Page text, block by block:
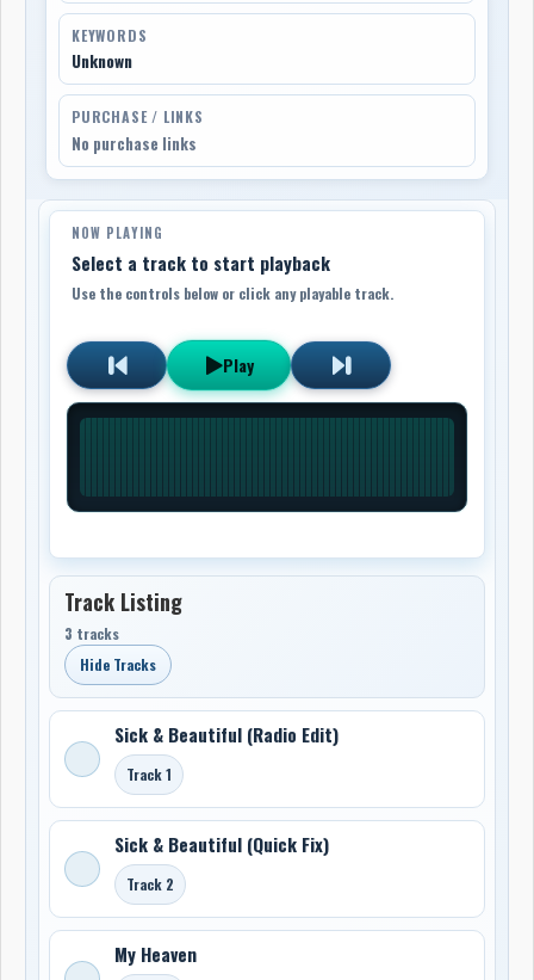
KEYWORDS
Unknown
PURCHASE / LINKS
No purchase links
NOW PLAYING
Select a track to start playback
Use the controls below or click any playable track.
Play
Track Listing
3 tracks
Hide Tracks
Sick & Beautiful (Radio Edit)
Track 1
Sick & Beautiful (Quick Fix)
Track 2
My Heaven